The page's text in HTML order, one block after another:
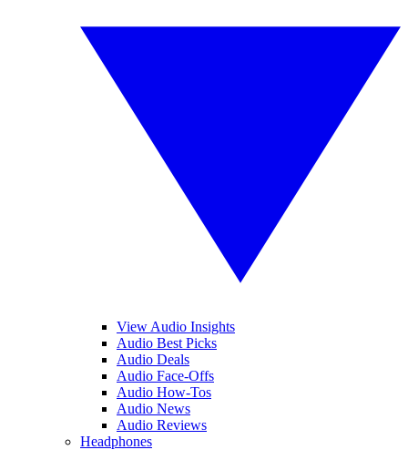
View Audio Insights
Audio Best Picks
Audio Deals
Audio Face-Offs
Audio How-Tos
Audio News
Audio Reviews
Headphones